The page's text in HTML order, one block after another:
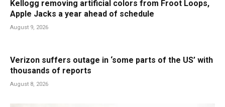
Kellogg removing artificial colors from Froot Loops,
Apple Jacks a year ahead of schedule
August 9, 2026
Verizon suffers outage in ‘some parts of the US’ with
thousands of reports
August 8, 2026